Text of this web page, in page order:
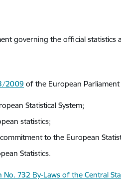
governing the official statistics
2009 of the European
Statistical System;
statistics;
to the European
Statistics.
No. 732 By-Laws of the Central